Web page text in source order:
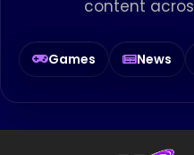
content
Games News